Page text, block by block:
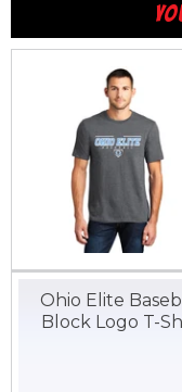
Facebook
Ohio Elite
Block Logo T-